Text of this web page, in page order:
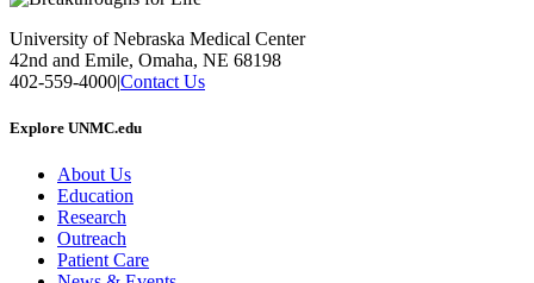
University of Nebraska Medical Center
42nd and Emile, Omaha, NE 68198
402-559-4000|Contact Us
Explore UNMC.edu
About Us
Education
Research
Outreach
Patient Care